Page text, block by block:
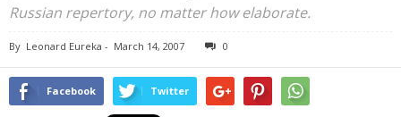
Russian repertory, no matter how elaborate.
By Leonard Eureka - March 14, 2007 0
Facebook Twitter